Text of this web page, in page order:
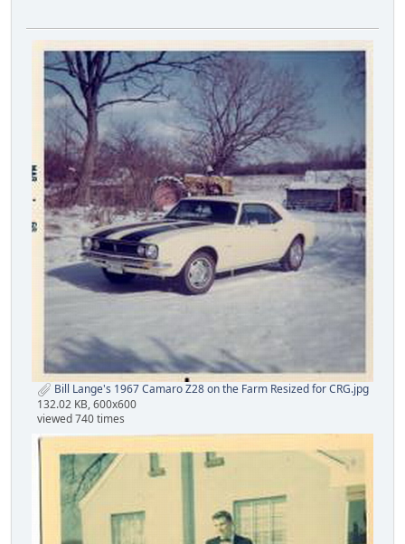
Bill Lange's 1967 Camaro Z28 on the Farm Resized for CRG.jpg
132.02 KB, 600x600
viewed 740 times